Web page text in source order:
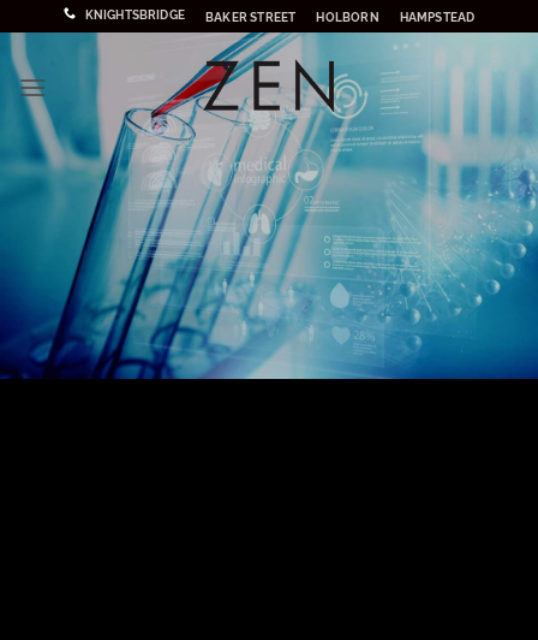
content
KNIGHTSBRIDGE BAKER STREET HOLBORN HAMPSTEAD